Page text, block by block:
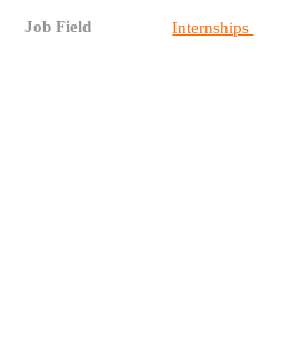
Job Field Internships